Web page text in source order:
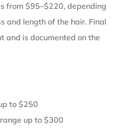
from $95–$220, depending
and length of the hair. Final
and is documented on the
to $250
up to $300